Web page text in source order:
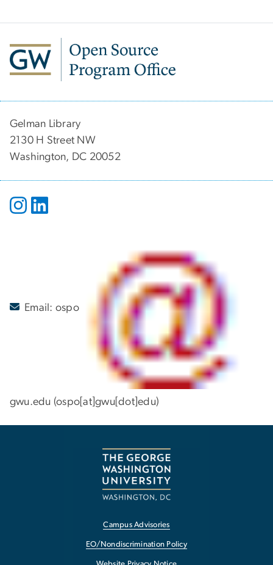
Gelman Library
2130 H Street NW
Washington, DC 20052
Email: ospo
gwu.edu (ospo[at]gwu[dot]edu)
Campus Advisories
EO/Nondiscrimination Policy